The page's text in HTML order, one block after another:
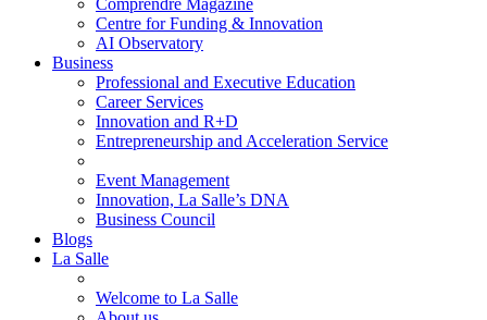
Comprendre Magazine
Centre for Funding & Innovation
AI Observatory
Business
Professional and Executive Education
Career Services
Innovation and R+D
Entrepreneurship and Acceleration Service
Event Management
Innovation, La Salle’s DNA
Business Council
Blogs
La Salle
Welcome to La Salle